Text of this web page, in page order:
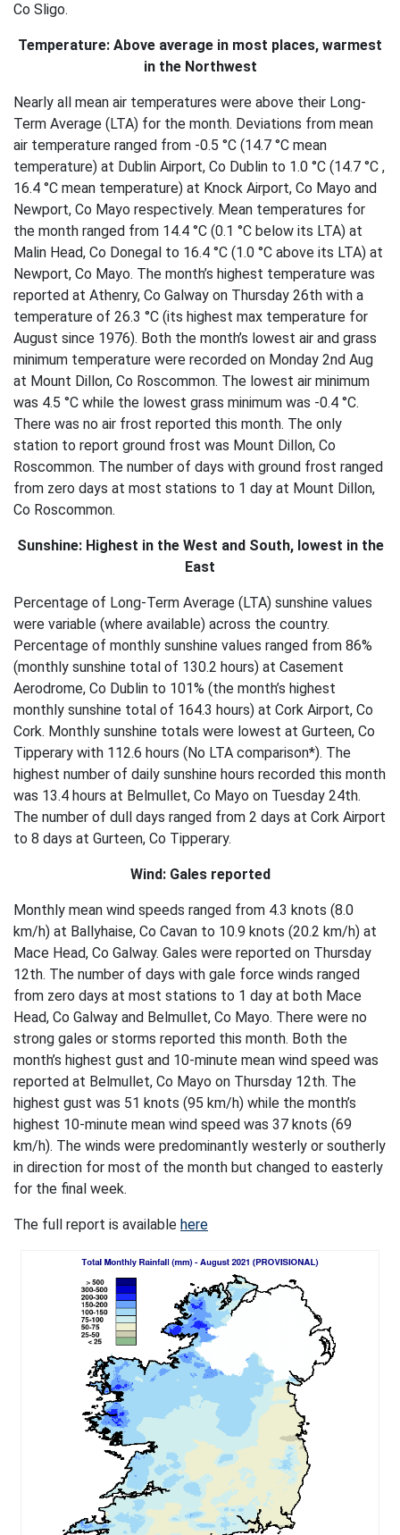
Co Sligo.
Temperature: Above average in most places, warmest
in the Northwest
Nearly all mean air temperatures were above their Long-
Term Average (LTA) for the month. Deviations from mean
air temperature ranged from -0.5 °C (14.7 °C mean
temperature) at Dublin Airport, Co Dublin to 1.0 °C (14.7 °C ,
16.4 °C mean temperature) at Knock Airport, Co Mayo and
Newport, Co Mayo respectively. Mean temperatures for
the month ranged from 14.4 °C (0.1 °C below its LTA) at
Malin Head, Co Donegal to 16.4 °C (1.0 °C above its LTA) at
Newport, Co Mayo. The month’s highest temperature was
reported at Athenry, Co Galway on Thursday 26th with a
temperature of 26.3 °C (its highest max temperature for
August since 1976). Both the month’s lowest air and grass
minimum temperature were recorded on Monday 2nd Aug
at Mount Dillon, Co Roscommon. The lowest air minimum
was 4.5 °C while the lowest grass minimum was -0.4 °C.
There was no air frost reported this month. The only
station to report ground frost was Mount Dillon, Co
Roscommon. The number of days with ground frost ranged
from zero days at most stations to 1 day at Mount Dillon,
Co Roscommon.
Sunshine: Highest in the West and South, lowest in the
East
Percentage of Long-Term Average (LTA) sunshine values
were variable (where available) across the country.
Percentage of monthly sunshine values ranged from 86%
(monthly sunshine total of 130.2 hours) at Casement
Aerodrome, Co Dublin to 101% (the month’s highest
monthly sunshine total of 164.3 hours) at Cork Airport, Co
Cork. Monthly sunshine totals were lowest at Gurteen, Co
Tipperary with 112.6 hours (No LTA comparison*). The
highest number of daily sunshine hours recorded this month
was 13.4 hours at Belmullet, Co Mayo on Tuesday 24th.
The number of dull days ranged from 2 days at Cork Airport
to 8 days at Gurteen, Co Tipperary.
Wind: Gales reported
Monthly mean wind speeds ranged from 4.3 knots (8.0
km/h) at Ballyhaise, Co Cavan to 10.9 knots (20.2 km/h) at
Mace Head, Co Galway. Gales were reported on Thursday
12th. The number of days with gale force winds ranged
from zero days at most stations to 1 day at both Mace
Head, Co Galway and Belmullet, Co Mayo. There were no
strong gales or storms reported this month. Both the
month’s highest gust and 10-minute mean wind speed was
reported at Belmullet, Co Mayo on Thursday 12th. The
highest gust was 51 knots (95 km/h) while the month’s
highest 10-minute mean wind speed was 37 knots (69
km/h). The winds were predominantly westerly or southerly
in direction for most of the month but changed to easterly
for the final week.
The full report is available here